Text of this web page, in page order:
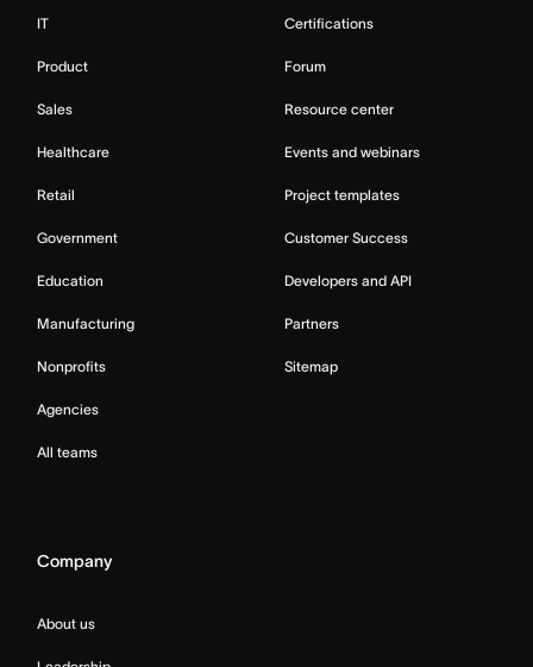
IT
Product
Sales
Healthcare
Retail
Government
Education
Manufacturing
Nonprofits
Agencies
All teams
Certifications
Forum
Resource center
Events and webinars
Project templates
Customer Success
Developers and API
Partners
Sitemap
Company
About us